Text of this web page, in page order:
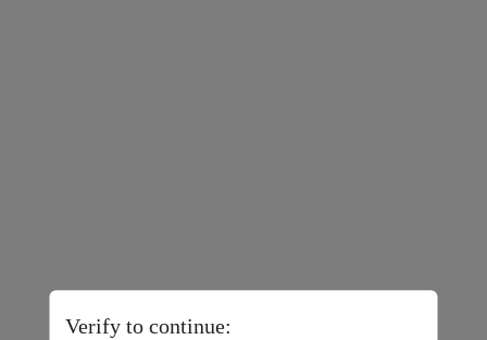
Verify to continue: